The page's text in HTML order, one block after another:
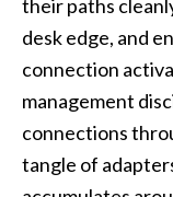
their paths
desk edge, and
connection
management
connections
tangle of